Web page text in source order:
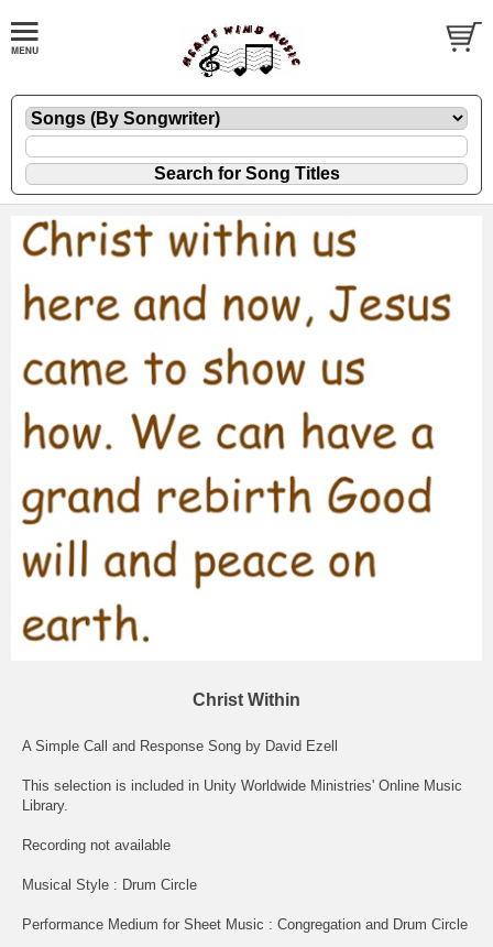
Christ Within
A Simple Call and Response Song by David Ezell
This selection is included in Unity Worldwide Ministries' Online Music
Library.
Recording not available
Musical Style : Drum Circle
Performance Medium for Sheet Music : Congregation and Drum Circle